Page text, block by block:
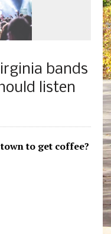
bands
listen
to get coffee?